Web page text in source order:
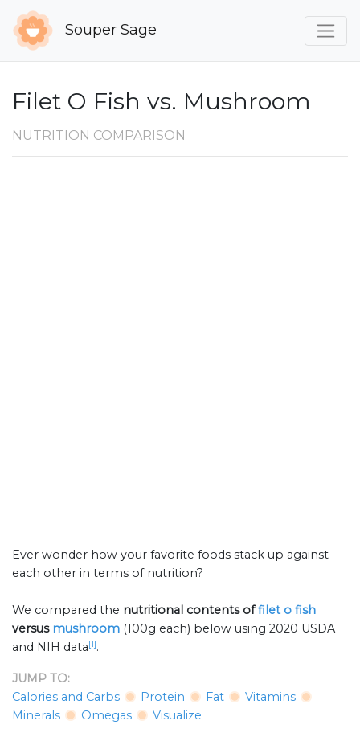
Souper Sage
Filet O Fish vs. Mushroom
NUTRITION COMPARISON
Ever wonder how your favorite foods stack up against
each other in terms of nutrition?
We compared the nutritional contents offilet o fish
versus mushroom (100g each) below using 2020 USDA
and NIH data[1].
JUMP TO:
Calories and Carbs
Protein Fat
Vitamins
Minerals
Omegas Visualize